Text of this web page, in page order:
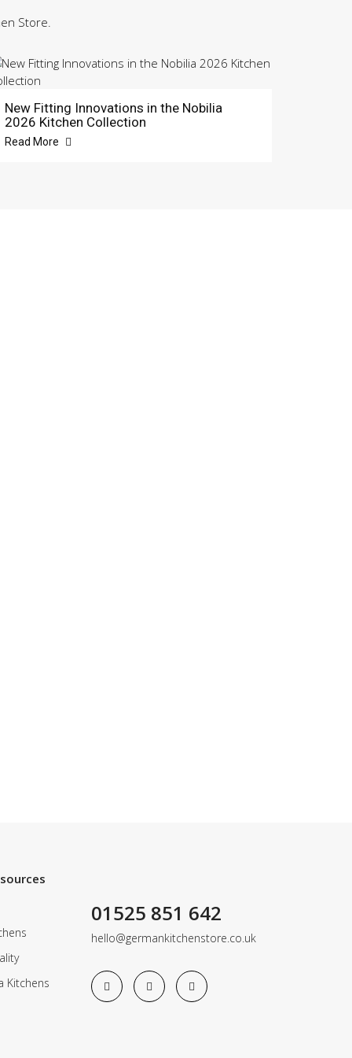
Store.
New Fitting Innovations in the Nobilia
2026 Kitchen Collection
Read More
Kitchens
01525 851 642
hello@germankitchenstore.co.uk